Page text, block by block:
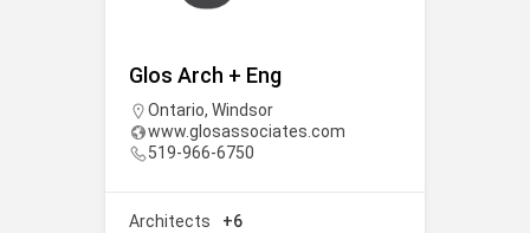
Glos Arch + Eng
Ontario, Windsor
www.glosassociates.com
519-966-6750
Architects +6